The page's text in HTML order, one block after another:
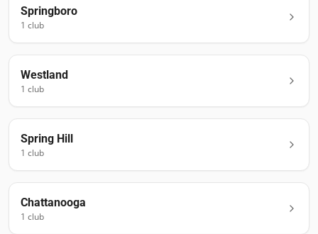
Springboro
1 club
Westland
1 club
Spring Hill
1 club
Chattanooga
1 club